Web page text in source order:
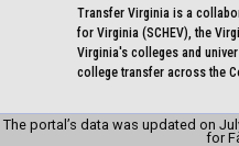
Transfer Virginia is a
for Virginia (SCHEV), the
Virginia's colleges and
college transfer across the
The portal’s data was updated on
for